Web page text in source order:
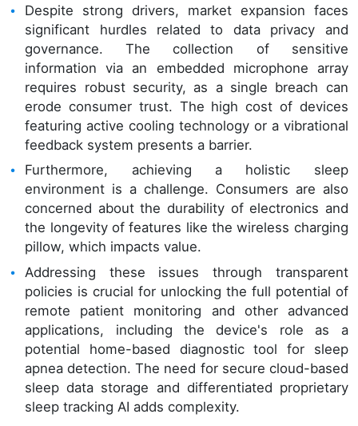
Despite strong drivers, market expansion faces
significant hurdles related to data privacy and
governance. The collection of sensitive
information via an embedded microphone array
requires robust security, as a single breach can
erode consumer trust. The high cost of devices
featuring active cooling technology or a vibrational
feedback system presents a barrier.
Furthermore, achieving a holistic sleep
environment is a challenge. Consumers are also
concerned about the durability of electronics and
the longevity of features like the wireless charging
pillow, which impacts value.
Addressing these issues through transparent
policies is crucial for unlocking the full potential of
remote patient monitoring and other advanced
applications, including the device's role as a
potential home-based diagnostic tool for sleep
apnea detection. The need for secure cloud-based
sleep data storage and differentiated proprietary
sleep tracking AI adds complexity.